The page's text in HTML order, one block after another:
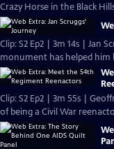
Crazy Horse in the Black
Clip: S2 Ep2 | 3m 14s | Jan
monument has helped him
Clip: S2 Ep2 | 3m 55s |
of being a Civil War